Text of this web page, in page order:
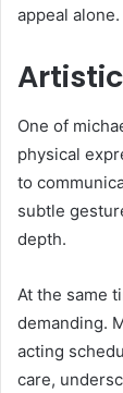
appeal alone.
One of
physical
to
subtle
depth.
At the same
demanding.
acting
care,